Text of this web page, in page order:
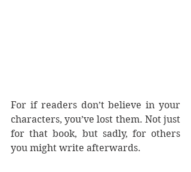
For if readers don’t believe in your
characters, you’ve lost them. Not just
for that book, but sadly, for others
you might write afterwards.